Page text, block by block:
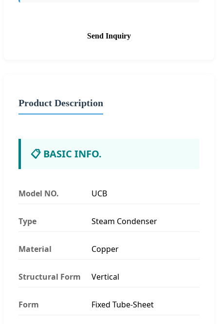
Send Inquiry
Product Description
📋 BASIC INFO.
Model NO. UCB
Type Steam Condenser
Material Copper
Structural Form Vertical
Form Fixed Tube-Sheet